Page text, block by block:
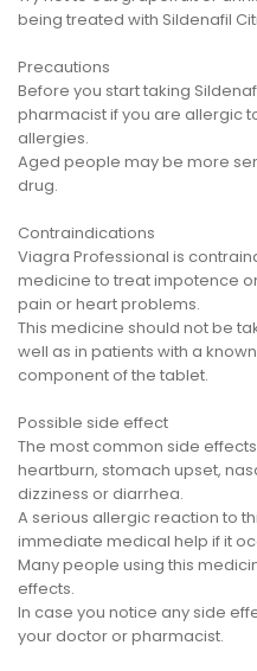
being treated with Sildenafil
Precautions
Before you start taking
pharmacist if you are allergic
allergies.
Aged people may be more
drug.
Contraindications
Viagra Professional is
medicine to treat impotence
pain or heart problems.
This medicine should not be
well as in patients with a
component of the tablet.
Possible side effect
The most common side
heartburn, stomach upset,
dizziness or diarrhea.
A serious allergic reaction to
immediate medical help if it
Many people using this
effects.
In case you notice any side
your doctor or pharmacist.